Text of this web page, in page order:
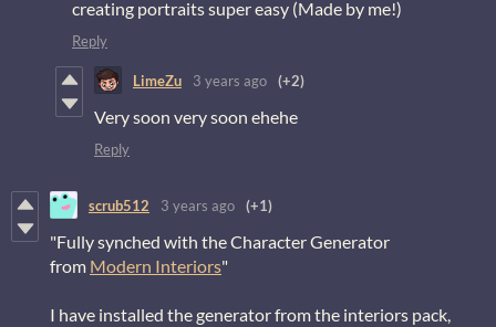
creating portraits super easy (Made by me!)
Reply
LimeZu 3 years ago (+2)
Very soon very soon ehehe
Reply
scrub512 3 years ago (+1)
"Fully synched with the Character Generator
from Modern Interiors"
I have installed the generator from the interiors pack,